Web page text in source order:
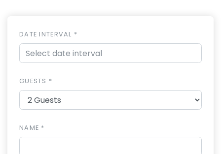
DATE INTERVAL *
GUESTS *
NAME *